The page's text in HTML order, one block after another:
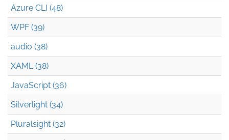
Azure CLI (48)
WPF (39)
audio (38)
XAML (38)
JavaScript (36)
Silverlight (34)
Pluralsight (32)